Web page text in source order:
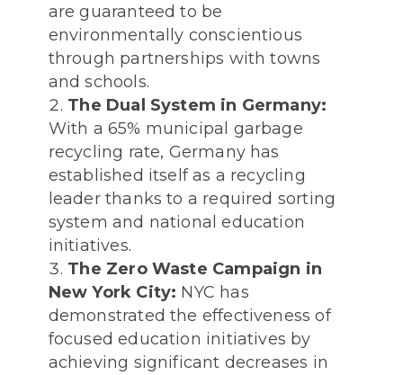
are guaranteed to be
environmentally conscientious
through partnerships with towns
and schools.
The Dual System in Germany:
With a 65% municipal garbage
recycling rate, Germany has
established itself as a recycling
leader thanks to a required sorting
system and national education
initiatives.
The Zero Waste Campaign in
New York City: NYC has
demonstrated the effectiveness of
focused education initiatives by
achieving significant decreases in